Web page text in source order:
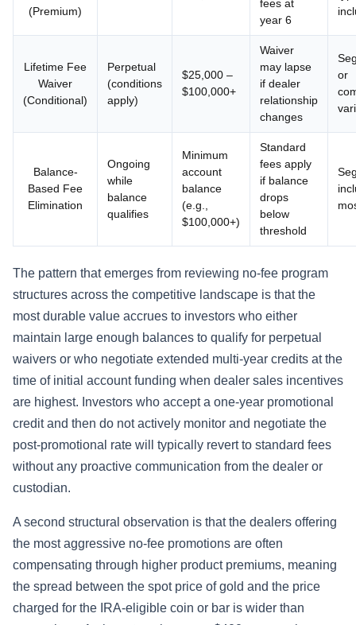
(Premium)
fees at
year 6
Lifetime Fee
Waiver
(Conditional)
Perpetual
(conditions
apply)
$25,000 –
$100,000+
Waiver
may lapse
if dealer
relationship
changes
or
Balance-
Based Fee
Elimination
Ongoing
while
balance
qualifies
Minimum
account
balance
(e.g.,
$100,000+)
Standard
fees apply
if balance
drops
below
threshold
The pattern that emerges from reviewing no-fee program
structures across the competitive landscape is that the
most durable value accrues to investors who either
maintain large enough balances to qualify for perpetual
waivers or who negotiate extended multi-year credits at the
time of initial account funding when dealer sales incentives
are highest. Investors who accept a one-year promotional
credit and then do not actively monitor and negotiate the
post-promotional rate will typically revert to standard fees
without any proactive communication from the dealer or
custodian.
A second structural observation is that the dealers offering
the most aggressive no-fee promotions are often
compensating through higher product premiums, meaning
the spread between the spot price of gold and the price
charged for the IRA-eligible coin or bar is wider than